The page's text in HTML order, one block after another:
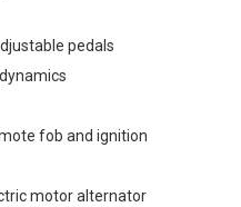
pedals
fob and ignition
motor alternator